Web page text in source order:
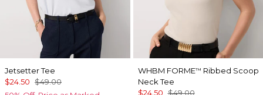
Jetsetter Tee
$24.50 $49.00
WHBM FORME™ Ribbed Scoop
Neck Tee
$24.50 $49.00